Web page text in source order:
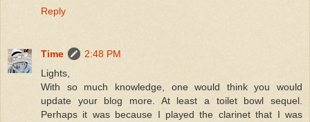
Reply
Time
2:48 PM
Lights,
With so much knowledge, one would think you would
update your blog more. At least a toilet bowl sequel.
Perhaps it was because I played the clarinet that I was